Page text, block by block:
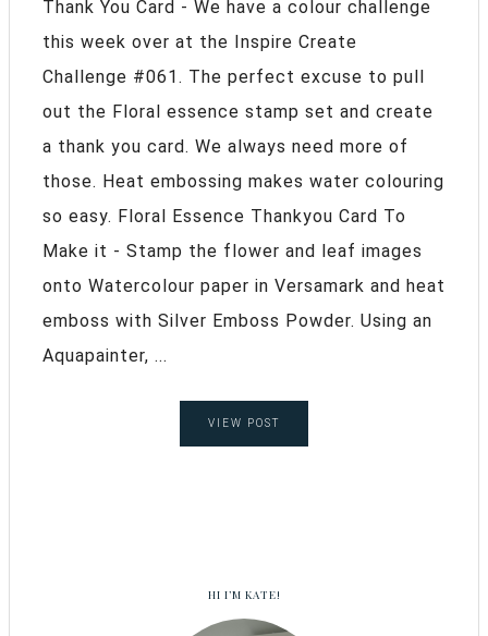
Thank You Card - We have a colour challenge
this week over at the Inspire Create
Challenge #061. The perfect excuse to pull
out the Floral essence stamp set and create
a thank you card. We always need more of
those. Heat embossing makes water colouring
so easy. Floral Essence Thankyou Card To
Make it - Stamp the flower and leaf images
onto Watercolour paper in Versamark and heat
emboss with Silver Emboss Powder. Using an
Aquapainter, ...
VIEW POST
HI I’M KATE!